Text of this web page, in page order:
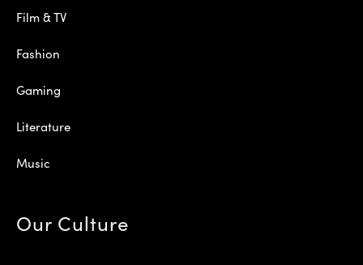
Film & TV
Fashion
Gaming
Literature
Music
Our Culture